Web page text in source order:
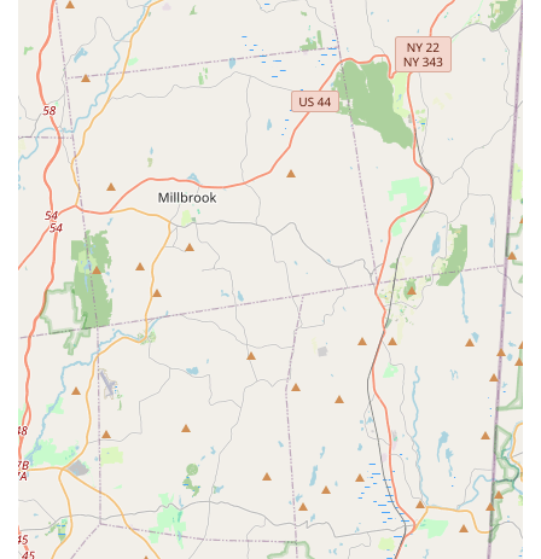
emphasis on a thorough, multi-step process—starting with
a detailed inspection to seal all points of entry for pests
like mice—ensures that the root cause of the infestation is
addressed, leading to sustainable, long-term exclusion
rather than recurring treatments. Secondly, the broad
spectrum of services is unmatched; whether you are a
Long Island homeowner needing preventative mosquito
treatments or a Brooklyn business requiring complex bird
control and commercial pest management, Arrow is
licensed and equipped to handle the specific
requirements of both Residential and Business to business
service types.
Finally, the human element—the exceptional customer
service provided by a staff that is consistently praised for
being 'kind, knowledgeable, patient,' and 'true assets'—
transforms a typically stressful experience into a
professional, reassuring one. When you choose Arrow, you
are not just getting an exterminator; you are partnering
with a deeply experienced, scientifically supported, and
customer-focused New York institution with a proven track
record of over 75 years.